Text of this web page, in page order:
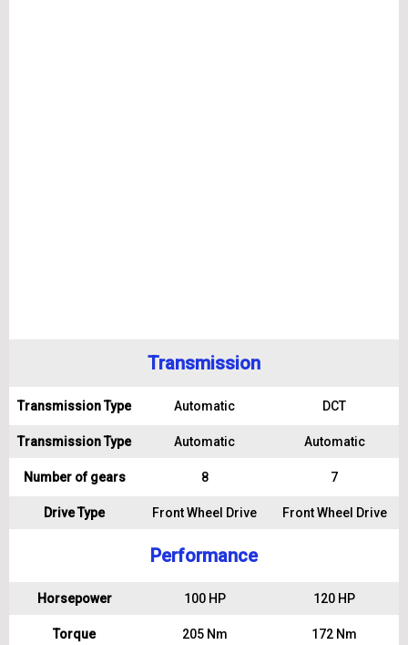
Transmission
Transmission Type Automatic DCT
Transmission Type Automatic Automatic
Number of gears 8 7
Drive Type Front Wheel Drive Front Wheel Drive
Performance
Horsepower 100 HP 120 HP
Torque 205 Nm 172 Nm